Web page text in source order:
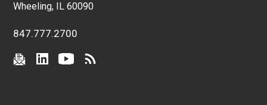
Wheeling, IL 60090
847.777.2700